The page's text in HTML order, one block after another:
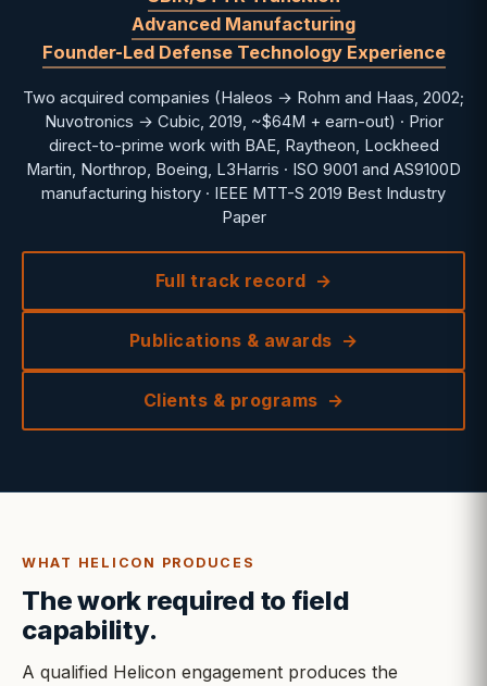
Advanced Manufacturing
Founder-Led Defense Technology Experience
Two acquired companies (Haleos → Rohm and Haas, 2002;
Nuvotronics → Cubic, 2019, ~$64M + earn-out) · Prior
direct-to-prime work with BAE, Raytheon, Lockheed
Martin, Northrop, Boeing, L3Harris · ISO 9001 and AS9100D
manufacturing history · IEEE MTT-S 2019 Best Industry
Paper
Full track record
Publications & awards
Clients & programs
WHAT HELICON PRODUCES
The work required to field
capability.
A qualified Helicon engagement produces the